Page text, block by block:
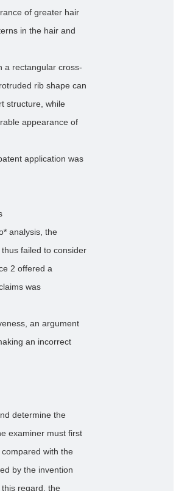
of greater hair
in the hair and
a rectangular cross-
rib shape can
structure, while
appearance of
application was
analysis, the
failed to consider
2 offered a
was
an argument
an incorrect
determine the
examiner must first
with the
by the invention
regard, the